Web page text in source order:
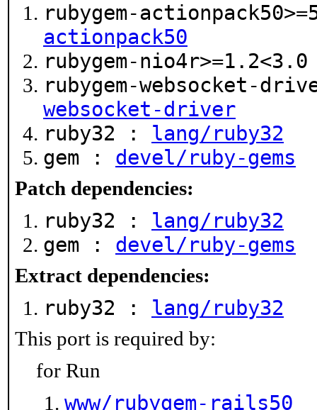
rubygem-
actionpack50
rubygem-
rubygem-websocket-
websocket-driver
ruby32 : lang/ruby32
gem : devel/ruby-gems
Patch dependencies:
ruby32 : lang/ruby32
gem : devel/ruby-gems
Extract dependencies:
ruby32 : lang/ruby32
This port is required by:
for Run
www/rubygem-rails50